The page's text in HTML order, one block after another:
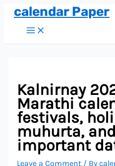
Skipcalendar Paper
Main
Menu
Kalnirnay
Marathi
festivals,
muhurta,
important
Leave a Comment / By